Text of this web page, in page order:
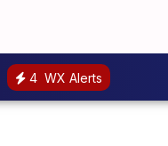
4 WX Alerts